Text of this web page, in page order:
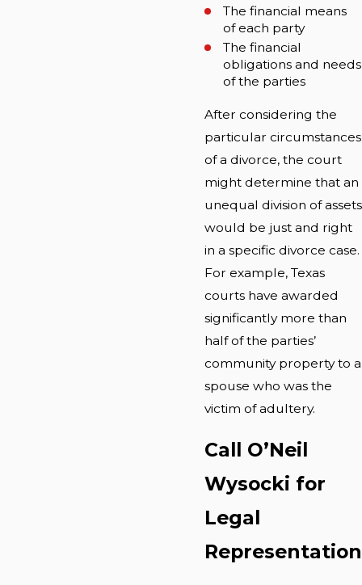
The financial means
of each party
The financial
obligations and needs
of the parties
After considering the
particular circumstances
of a divorce, the court
might determine that an
unequal division of assets
would be just and right
in a specific divorce case.
For example, Texas
courts have awarded
significantly more than
half of the parties’
community property to a
spouse who was the
victim of adultery.
Call O’Neil
Wysocki for
Legal
Representation